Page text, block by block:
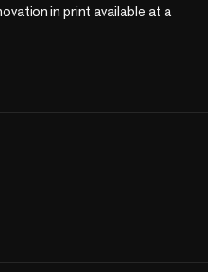
in print available at a